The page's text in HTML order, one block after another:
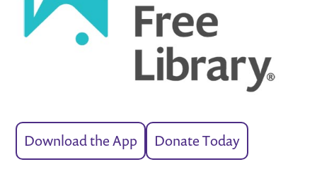
Download the App Donate Today